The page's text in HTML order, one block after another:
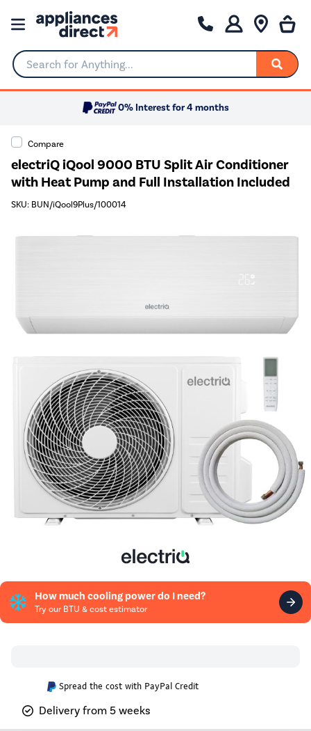
Search for Anything...
0% Interest for 4 months
Compare
electriQ iQool 9000 BTU Split Air Conditioner
with Heat Pump and Full Installation Included
SKU: BUN/iQool9Plus/100014
How much cooling power do I need?
Try our BTU & cost estimator
Spread the cost with PayPal Credit
Delivery from 5 weeks